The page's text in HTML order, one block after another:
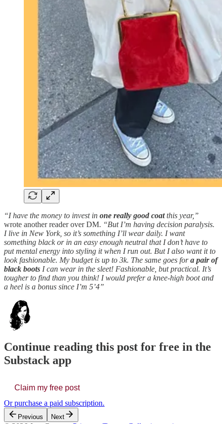
“I have the money to invest in one really good coatthis year,”
wrote another reader over DM. “But I’m having decision paralysis.
I live in New York, so it’s something I’ll wear daily. I want
something black or in an easy enough neutral that I don’t have to
put mental energy into styling it when I run out. But I also want it to
look fashionable. My budget is up to 3k. The same goes fora pair of
black boots I can wear in the sleet! Fashionable, but practical. It’s
tougher to find than you think! I would prefer a knee-high boot and
a heel is a bonus since I’m 5’4”
Continue reading this post for free in the
Substack app
Claim my free post
Or purchase a paid subscription.
Previous Next